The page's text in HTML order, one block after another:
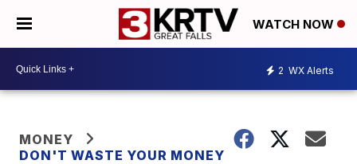
WATCH NOW
2 WX Alerts
MONEY
DON'T WASTE YOUR MONEY